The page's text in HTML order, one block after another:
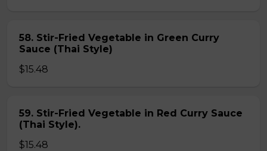
58. Stir-Fried Vegetable in Green Curry
Sauce (Thai Style)
$15.48
59. Stir-Fried Vegetable in Red Curry Sauce
(Thai Style).
$15.48